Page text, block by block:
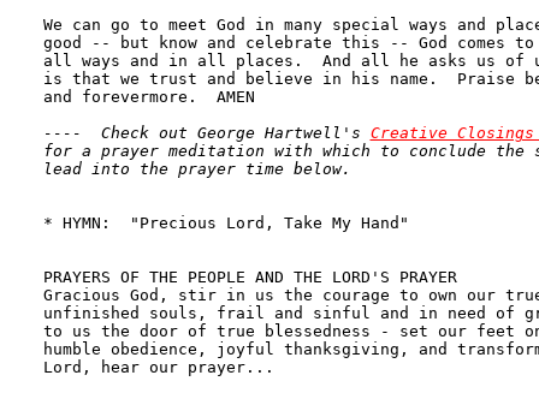
----  Check out George Hartwell's Creative
for a prayer meditation with which to conclude the
lead into the prayer time below.
* HYMN:  "Precious Lord, Take My Hand"
PRAYERS OF THE PEOPLE AND THE LORD'S PRAYER
Gracious God, stir in us the courage to own our
unfinished souls, frail and sinful and in need of
to us the door of true blessedness - set our feet
humble obedience, joyful thanksgiving, and
Lord, hear our prayer...